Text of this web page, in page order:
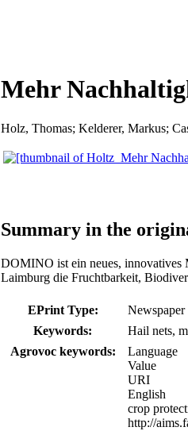
Mehr
Holz, Thomas; Kelderer, Markus;
Summary in the
DOMINO ist ein neues, innovatives
Laimburg die Fruchtbarkeit,
EPrint Type:
Newspaper
Keywords:
Hail nets,
Agrovoc keywords:
Language
Value
URI
English
crop
http://